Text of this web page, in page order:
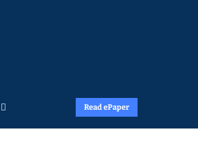
Read ePaper